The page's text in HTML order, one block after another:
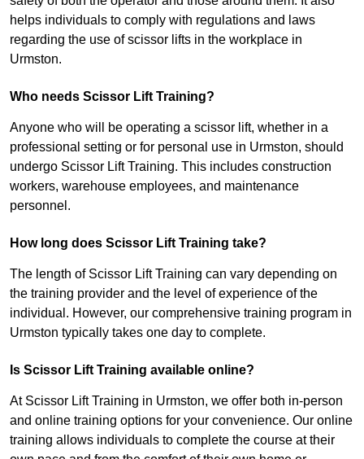
helps individuals to comply with regulations and laws
regarding the use of scissor lifts in the workplace in
Urmston.
Who needs Scissor Lift Training?
Anyone who will be operating a scissor lift, whether in a
professional setting or for personal use in Urmston, should
undergo Scissor Lift Training. This includes construction
workers, warehouse employees, and maintenance
personnel.
How long does Scissor Lift Training take?
The length of Scissor Lift Training can vary depending on
the training provider and the level of experience of the
individual. However, our comprehensive training program in
Urmston typically takes one day to complete.
Is Scissor Lift Training available online?
At Scissor Lift Training in Urmston, we offer both in-person
and online training options for your convenience. Our online
training allows individuals to complete the course at their